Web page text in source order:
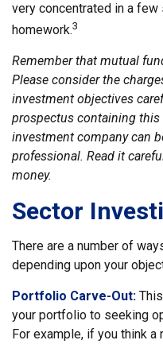
very concentrated in a
homework.3
Remember that mutual
Please consider the
investment objectives
prospectus containing
investment company can
professional. Read it
money.
Sector
There are a number of
depending upon your
Portfolio Carve-Out:
your portfolio to seeking
For example, if you think a